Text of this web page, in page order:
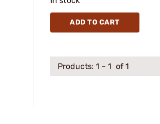
ADD TO CART
Products: 1 – 1 of 1